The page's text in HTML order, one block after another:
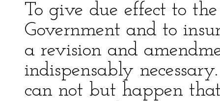
To give due effect to
Government and to
a revision and
indispensably
can not but happen